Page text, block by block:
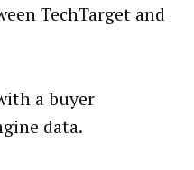
TechTarget and
a buyer
data.